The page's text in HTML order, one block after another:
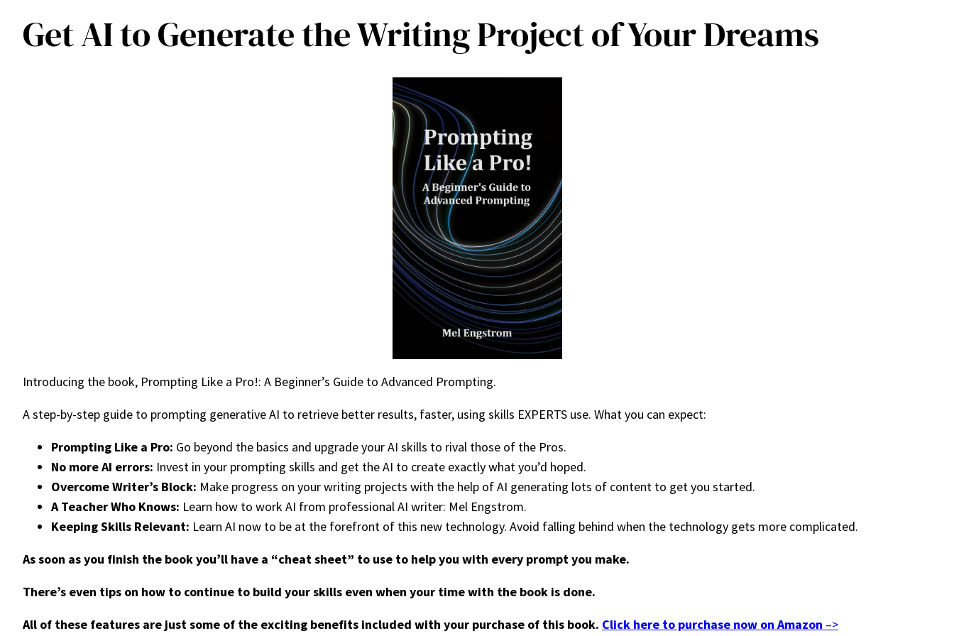
Get AI to Generate the Writing Project of Your Dreams
Introducing the book, Prompting Like a Pro!: A Beginner’s Guide to Advanced Prompting.
A step-by-step guide to prompting generative AI to retrieve better results, faster, using skills EXPERTS use. What you can expect:
Prompting Like a Pro: Go beyond the basics and upgrade your AI skills to rival those of the Pros.
No more AI errors: Invest in your prompting skills and get the AI to create exactly what you’d hoped.
Overcome Writer’s Block: Make progress on your writing projects with the help of AI generating lots of content to get you started.
A Teacher Who Knows: Learn how to work AI from professional AI writer: Mel Engstrom.
Keeping Skills Relevant: Learn AI now to be at the forefront of this new technology. Avoid falling behind when the technology gets more complicated.
As soon as you finish the book you’ll have a “cheat sheet” to use to help you with every prompt you make.
There’s even tips on how to continue to build your skills even when your time with the book is done.
All of these features are just some of the exciting benefits included with your purchase of this book. Click here to purchase now on Amazon –>